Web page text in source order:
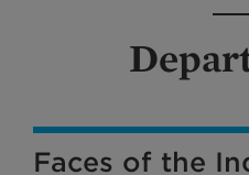
Faces of the